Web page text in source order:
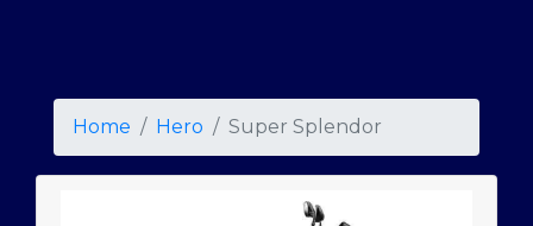
Home Hero Super Splendor